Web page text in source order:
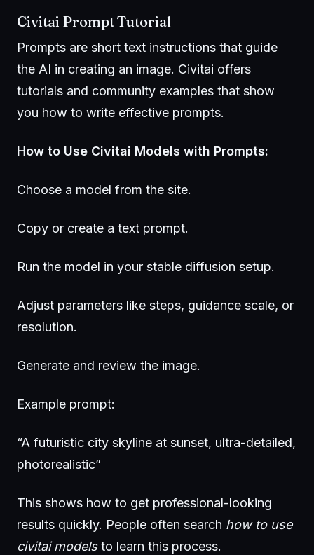
Civitai Prompt Tutorial
Prompts are short text instructions that guide
the AI in creating an image. Civitai offers
tutorials and community examples that show
you how to write effective prompts.
How to Use Civitai Models with Prompts:
Choose a model from the site.
Copy or create a text prompt.
Run the model in your stable diffusion setup.
Adjust parameters like steps, guidance scale, or
resolution.
Generate and review the image.
Example prompt:
“A futuristic city skyline at sunset, ultra-detailed,
photorealistic”
This shows how to get professional-looking
results quickly. People often search how to use
civitai modelsto learn this process.